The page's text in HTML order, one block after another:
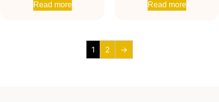
Read more Read more
1 2 →